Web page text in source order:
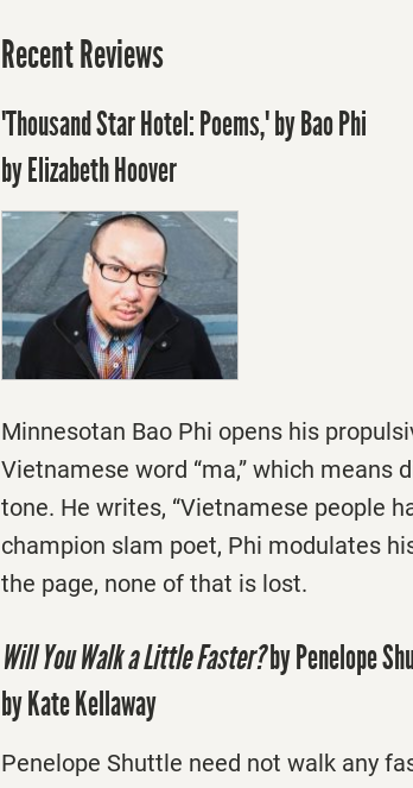
Recent Reviews
'Thousand Star Hotel: Poems,' by Bao Phi
by Elizabeth Hoover
Minnesotan Bao Phi opens his
Vietnamese word “ma,” which means
tone. He writes, “Vietnamese people
champion slam poet, Phi modulates
the page, none of that is lost.
Will You Walk a Little Faster?by Penelope
by Kate Kellaway
Penelope Shuttle need not walk any